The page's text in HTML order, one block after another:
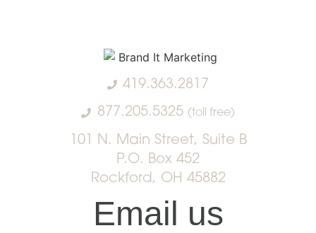
419.363.2817
877.205.5325 (toll free)
101 N. Main Street, Suite B
P.O. Box 452
Rockford, OH 45882
Email us